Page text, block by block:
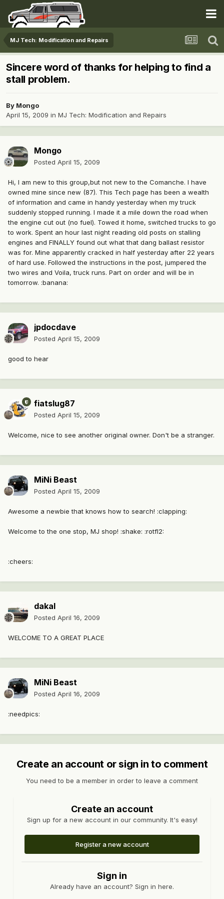
MJ Tech: Modification and Repairs
Sincere word of thanks for helping to find a
stall problem.
By Mongo
April 15, 2009 in MJ Tech: Modification and Repairs
Mongo
Posted April 15, 2009
Hi, I am new to this group,but not new to the Comanche. I have
owned mine since new (87). This Tech page has been a wealth
of information and came in handy yesterday when my truck
suddenly stopped running. I made it a mile down the road when
the engine cut out (no fuel). Towed it home, switched trucks to go
to work. Spent an hour last night reading old posts on stalling
engines and FINALLY found out what that dang ballast resistor
was for. Mine apparently cracked in half yesterday after 22 years
of hard use. Followed the instructions in the post, jumpered the
two wires and Voila, truck runs. Part on order and will be in
tomorrow. :banana:
jpdocdave
Posted April 15, 2009
good to hear
fiatslug87
Posted April 15, 2009
Welcome, nice to see another original owner. Don't be a stranger.
MiNi Beast
Posted April 15, 2009
Awesome a newbie that knows how to search! :clapping:
Welcome to the one stop, MJ shop! :shake: :rotfl2:
:cheers:
dakal
Posted April 16, 2009
WELCOME TO A GREAT PLACE
MiNi Beast
Posted April 16, 2009
:needpics:
Create an account or sign in to comment
You need to be a member in order to leave a comment
Create an account
Sign up for a new account in our community. It's easy!
Register a new account
Sign in
Already have an account? Sign in here.